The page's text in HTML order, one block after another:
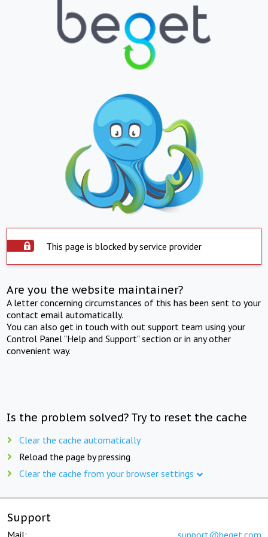
This page is blocked by service provider
Are you the website maintainer?
A letter concerning circumstances of this has been sent to your
contact email automatically.
You can also get in touch with out support team using your
Control Panel "Help and Support" section or in any other
convenient way.
Is the problem solved? Try to reset the cache
Clear the cache automatically
Reload the page by pressing
Clear the cache from your browser settings
Support
Mail: support@beget.com